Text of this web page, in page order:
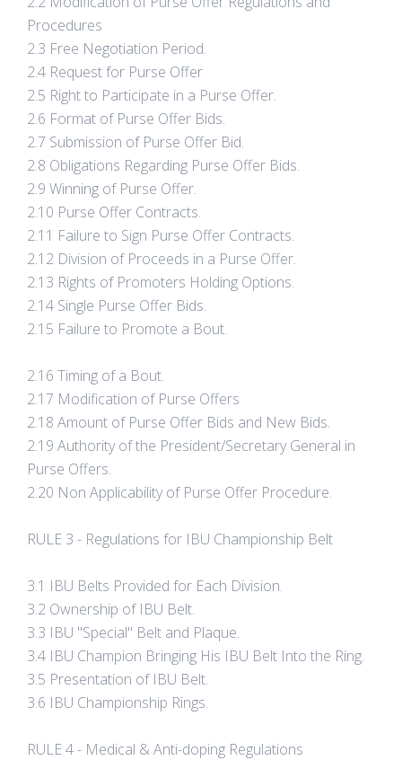
Procedures
2.3 Free Negotiation Period.
2.4 Request for Purse Offer
2.5 Right to Participate in a Purse Offer.
2.6 Format of Purse Offer Bids.
2.7 Submission of Purse Offer Bid.
2.8 Obligations Regarding Purse Offer Bids.
2.9 Winning of Purse Offer.
2.10 Purse Offer Contracts.
2.11 Failure to Sign Purse Offer Contracts.
2.12 Division of Proceeds in a Purse Offer.
2.13 Rights of Promoters Holding Options.
2.14 Single Purse Offer Bids.
2.15 Failure to Promote a Bout.
2.16 Timing of a Bout.
2.17 Modification of Purse Offers
2.18 Amount of Purse Offer Bids and New Bids.
2.19 Authority of the President/Secretary General in
Purse Offers.
2.20 Non Applicability of Purse Offer Procedure.
RULE 3 - Regulations for IBU Championship Belt
3.1 IBU Belts Provided for Each Division.
3.2 Ownership of IBU Belt.
3.3 IBU "Special" Belt and Plaque.
3.4 IBU Champion Bringing His IBU Belt Into the Ring.
3.5 Presentation of IBU Belt.
3.6 IBU Championship Rings.
RULE 4 - Medical & Anti-doping Regulations